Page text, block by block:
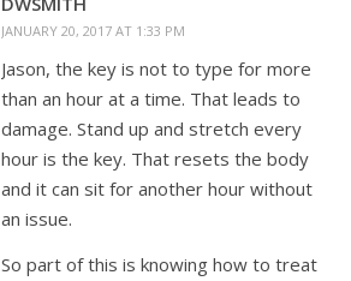
JANUARY 20, 2017 AT 1:33 PM
Jason, the key is not to type for more
than an hour at a time. That leads to
damage. Stand up and stretch every
hour is the key. That resets the body
and it can sit for another hour without
an issue.
So part of this is knowing how to treat